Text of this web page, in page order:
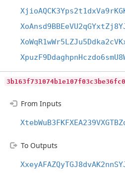
From Inputs
To Outputs